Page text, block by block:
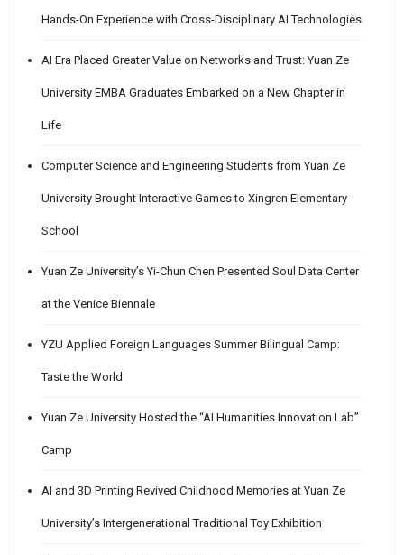
Hands-On Experience with Cross-Disciplinary AI Technologies
AI Era Placed Greater Value on Networks and Trust: Yuan Ze
University EMBA Graduates Embarked on a New Chapter in
Life
Computer Science and Engineering Students from Yuan Ze
University Brought Interactive Games to Xingren Elementary
School
Yuan Ze University’s Yi-Chun Chen Presented Soul Data Center
at the Venice Biennale
YZU Applied Foreign Languages Summer Bilingual Camp:
Taste the World
Yuan Ze University Hosted the “AI Humanities Innovation Lab”
Camp
AI and 3D Printing Revived Childhood Memories at Yuan Ze
University’s Intergenerational Traditional Toy Exhibition